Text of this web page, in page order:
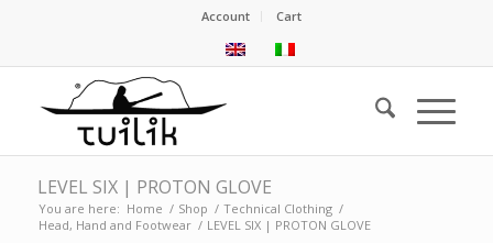
Account Cart
LEVEL SIX | PROTON GLOVE
You are here: Home / Shop / Technical Clothing /
Head, Hand and Footwear / LEVEL SIX | PROTON GLOVE